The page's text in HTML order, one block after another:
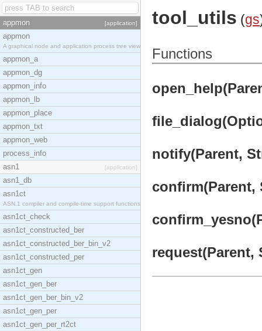
appmon [application]
appmon
A graphical node and application process tree view
appmon_a
appmon_dg
appmon_info
appmon_lb
appmon_place
appmon_txt
appmon_web
process_info
asn1
[application]
asn1_db
asn1ct
ASN.1 compiler and compile-time support functions
asn1ct_check
asn1ct_constructed_ber
asn1ct_constructed_ber_bin_v2
asn1ct_constructed_per
asn1ct_gen
asn1ct_gen_ber
asn1ct_gen_ber_bin_v2
asn1ct_gen_per
asn1ct_gen_per_rt2ct
tool_utils (gs
Functions
notify(Parent,
confirm(Parent,
request(Parent,